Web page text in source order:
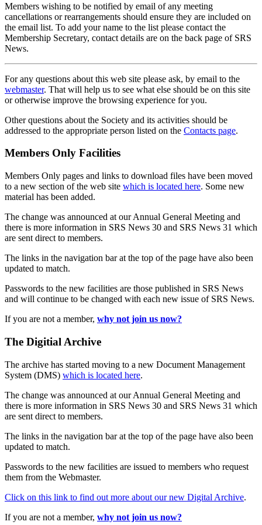
Members wishing to be notified by email of any meeting
cancellations or rearrangements should ensure they are included on
the email list. To add your name to the list please contact the
Membership Secretary, contact details are on the back page of SRS
News.
For any questions about this web site please ask, by email to the
webmaster. That will help us to see what else should be on this site
or otherwise improve the browsing experience for you.
Other questions about the Society and its activities should be
addressed to the appropriate person listed on the Contacts page.
Members Only Facilities
Members Only pages and links to download files have been moved
to a new section of the web site which is located here. Some new
material has been added.
The change was announced at our Annual General Meeting and
there is more information in SRS News 30 and SRS News 31 which
are sent direct to members.
The links in the navigation bar at the top of the page have also been
updated to match.
Passwords to the new facilities are those published in SRS News
and will continue to be changed with each new issue of SRS News.
If you are not a member, why not join us now?
The Digitial Archive
The archive has started moving to a new Document Management
System (DMS) which is located here.
The change was announced at our Annual General Meeting and
there is more information in SRS News 30 and SRS News 31 which
are sent direct to members.
The links in the navigation bar at the top of the page have also been
updated to match.
Passwords to the new facilities are issued to members who request
them from the Webmaster.
Click on this link to find out more about our new Digital Archive.
If you are not a member, why not join us now?